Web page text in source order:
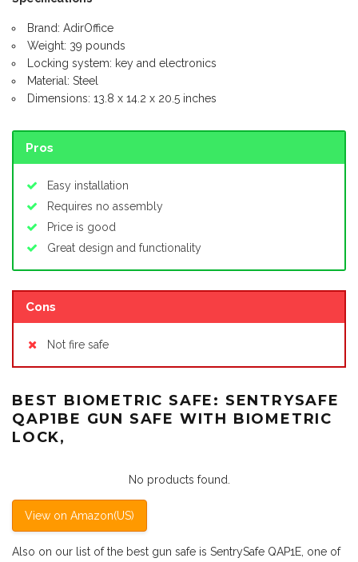
Brand: AdirOffice
Weight: 39 pounds
Locking system: key and electronics
Material: Steel
Dimensions: 13.8 x 14.2 x 20.5 inches
Pros
Easy installation
Requires no assembly
Price is good
Great design and functionality
Cons
Not fire safe
BEST BIOMETRIC SAFE: SENTRYSAFE
QAP1BE GUN SAFE WITH BIOMETRIC
LOCK,
No products found.
View on Amazon(US)
Also on our list of the best gun safe is SentrySafe QAP1E, one of